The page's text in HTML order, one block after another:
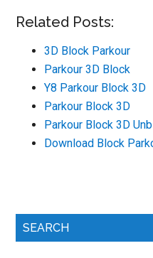
Related Posts:
3D Block Parkour
Parkour 3D Block
Y8 Parkour Block 3D
Parkour Block 3D
Parkour Block 3D
Download Block
Primary
SEARCH